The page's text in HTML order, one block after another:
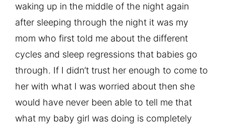
waking up in the middle of the night again
after sleeping through the night it was my
mom who first told me about the different
cycles and sleep regressions that babies go
through. If I didn’t trust her enough to come to
her with what I was worried about then she
would have never been able to tell me that
what my baby girl was doing is completely